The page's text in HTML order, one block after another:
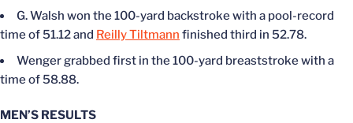
G. Walsh won the 100-yard backstroke with a pool-record
time of 51.12 and Reilly Tiltmann finished third in 52.78.
Wenger grabbed first in the 100-yard breaststroke with a
time of 58.88.
MEN’S RESULTS